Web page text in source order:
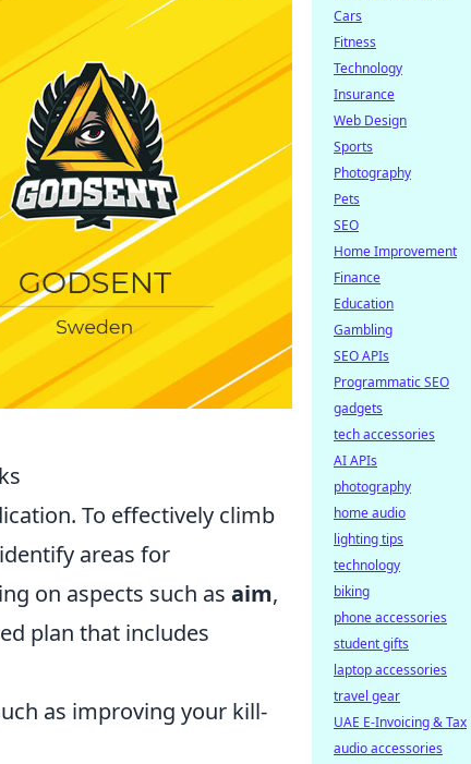
To effectively climb
areas for
on aspects such as aim,
plan that includes
as improving your kill-
Cars
Fitness
Technology
Insurance
Web Design
Sports
Photography
Pets
SEO
Home Improvement
Finance
Education
Gambling
SEO APIs
Programmatic SEO
gadgets
tech accessories
AI APIs
photography
home audio
lighting tips
technology
biking
phone accessories
student gifts
laptop accessories
travel gear
UAE E-Invoicing & Tax
audio accessories